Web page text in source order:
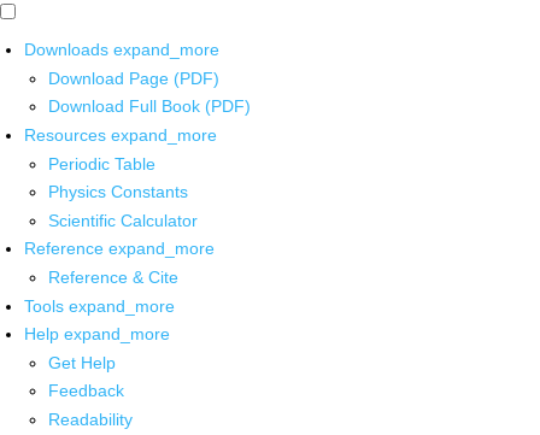
Downloads expand_more
Download Page (PDF)
Download Full Book (PDF)
Resources expand_more
Periodic Table
Physics Constants
Scientific Calculator
Reference expand_more
Reference & Cite
Tools expand_more
Help expand_more
Get Help
Feedback
Readability